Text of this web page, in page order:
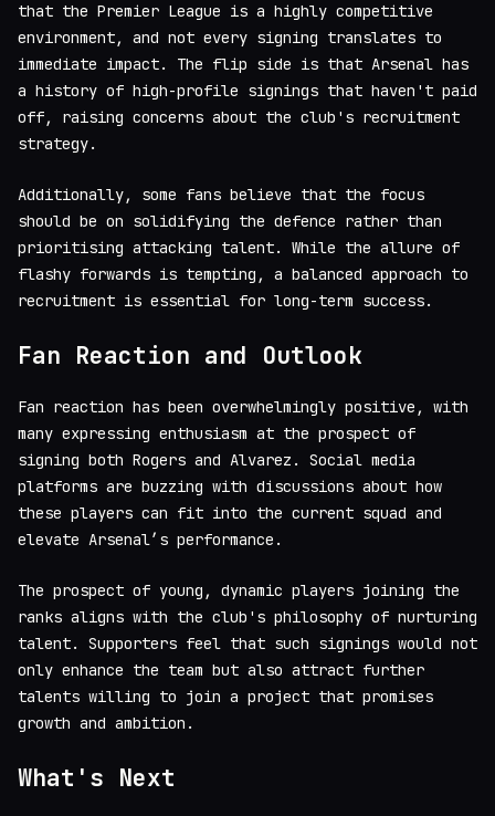
that the Premier League is a highly competitive
environment, and not every signing translates to
immediate impact. The flip side is that Arsenal has
a history of high-profile signings that haven't paid
off, raising concerns about the club's recruitment
strategy.
Additionally, some fans believe that the focus
should be on solidifying the defence rather than
prioritising attacking talent. While the allure of
flashy forwards is tempting, a balanced approach to
recruitment is essential for long-term success.
Fan Reaction and Outlook
Fan reaction has been overwhelmingly positive, with
many expressing enthusiasm at the prospect of
signing both Rogers and Alvarez. Social media
platforms are buzzing with discussions about how
these players can fit into the current squad and
elevate Arsenal’s performance.
The prospect of young, dynamic players joining the
ranks aligns with the club's philosophy of nurturing
talent. Supporters feel that such signings would not
only enhance the team but also attract further
talents willing to join a project that promises
growth and ambition.
What's Next